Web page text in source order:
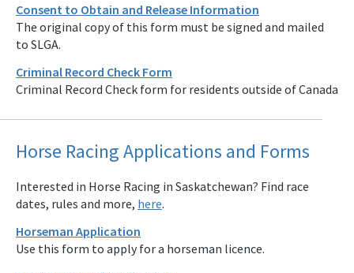
Consent to Obtain and Release Information
The original copy of this form must be signed and mailed
to SLGA.
Criminal Record Check Form
Criminal Record Check form for residents outside of Canada
Horse Racing Applications and Forms
Interested in Horse Racing in Saskatchewan? Find race
dates, rules and more, here.
Horseman Application
Use this form to apply for a horseman licence.